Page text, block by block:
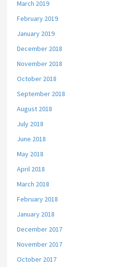
March 2019
February 2019
January 2019
December 2018
November 2018
October 2018
September 2018
August 2018
July 2018
June 2018
May 2018
April 2018
March 2018
February 2018
January 2018
December 2017
November 2017
October 2017